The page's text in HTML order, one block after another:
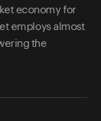
economy for
employs almost
the